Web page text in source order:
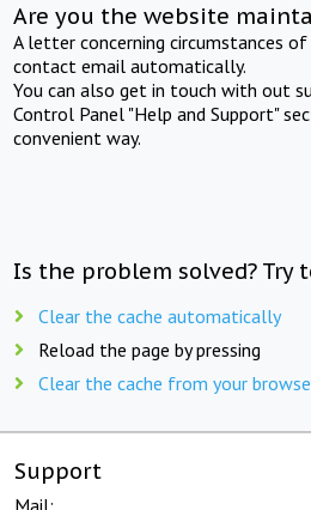
Are you the website
A letter concerning circumstances
contact email automatically.
You can also get in touch with out
Control Panel "Help and Support"
convenient way.
Is the problem solved? Try
Clear the cache automatically
Reload the page by pressing
Clear the cache from your
Support
Mail: